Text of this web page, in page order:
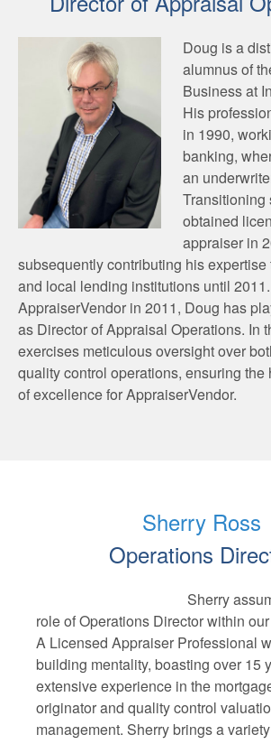
Doug is a
alumnus of
Business at
His
in 1990,
banking,
an
Transitioning
obtained
appraiser in
subsequently contributing his
and local lending institutions until
AppraiserVendor in 2011, Doug has
as Director of Appraisal Operations. In
exercises meticulous oversight over
quality control operations, ensuring the
of excellence for AppraiserVendor.
Sherry Ross
Operations
Sherry
role of Operations Director within
A Licensed Appraiser Professional
building mentality, boasting over 15
extensive experience in the
originator and quality control
management. Sherry brings a